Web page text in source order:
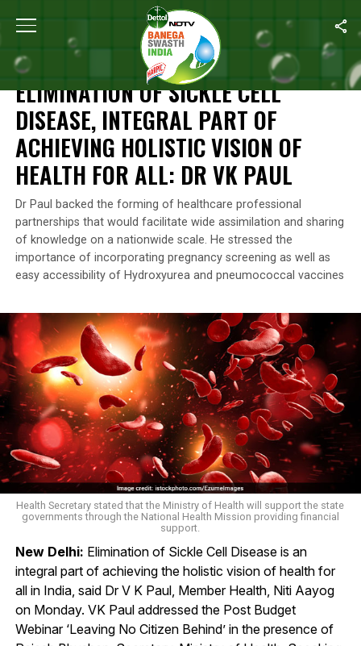
Home Elimination Of Sickle Cell Disease, Integral Part
HEALTH
ELIMINATION OF SICKLE CELL
DISEASE, INTEGRAL PART OF
ACHIEVING HOLISTIC VISION OF
HEALTH FOR ALL: DR VK PAUL
Dr Paul backed the forming of healthcare professional
partnerships that would facilitate wide assimilation and sharing
of knowledge on a nationwide scale. He stressed the
importance of incorporating pregnancy screening as well as
easy accessibility of Hydroxyurea and pneumococcal vaccines
Health Secretary stated that the Ministry of Health will support the state
governments through the National Health Mission providing financial
support.
New Delhi: Elimination of Sickle Cell Disease is an
integral part of achieving the holistic vision of health for
all in India, said Dr V K Paul, Member Health, Niti Aayog
on Monday. VK Paul addressed the Post Budget
Webinar ‘Leaving No Citizen Behind’ in the presence of